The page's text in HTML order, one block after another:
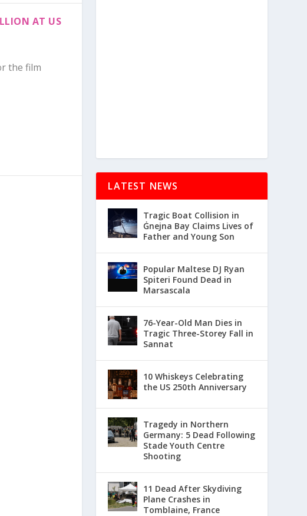
AT US
the film
LATEST NEWS
Tragic Boat Collision in
Ġnejna Bay Claims Lives of
Father and Young Son
Popular Maltese DJ Ryan
Spiteri Found Dead in
Marsascala
76-Year-Old Man Dies in
Tragic Three-Storey Fall in
Sannat
10 Whiskeys Celebrating
the US 250th Anniversary
Tragedy in Northern
Germany: 5 Dead Following
Stade Youth Centre
Shooting
11 Dead After Skydiving
Plane Crashes in
Tomblaine, France